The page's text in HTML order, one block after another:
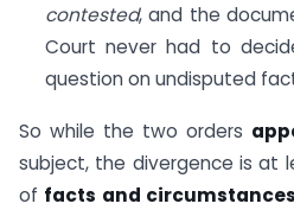
contested, and the
Court never had to
question on undisputed
So while the two orders
subject, the divergence is at
of facts and circumstances